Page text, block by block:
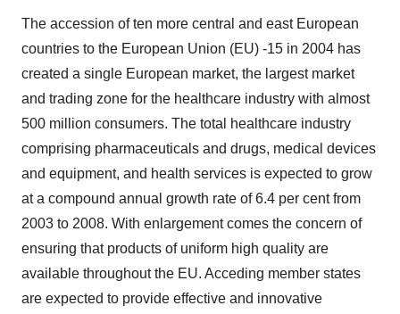
The accession of ten more central and east European
countries to the European Union (EU) -15 in 2004 has
created a single European market, the largest market
and trading zone for the healthcare industry with almost
500 million consumers. The total healthcare industry
comprising pharmaceuticals and drugs, medical devices
and equipment, and health services is expected to grow
at a compound annual growth rate of 6.4 per cent from
2003 to 2008. With enlargement comes the concern of
ensuring that products of uniform high quality are
available throughout the EU. Acceding member states
are expected to provide effective and innovative